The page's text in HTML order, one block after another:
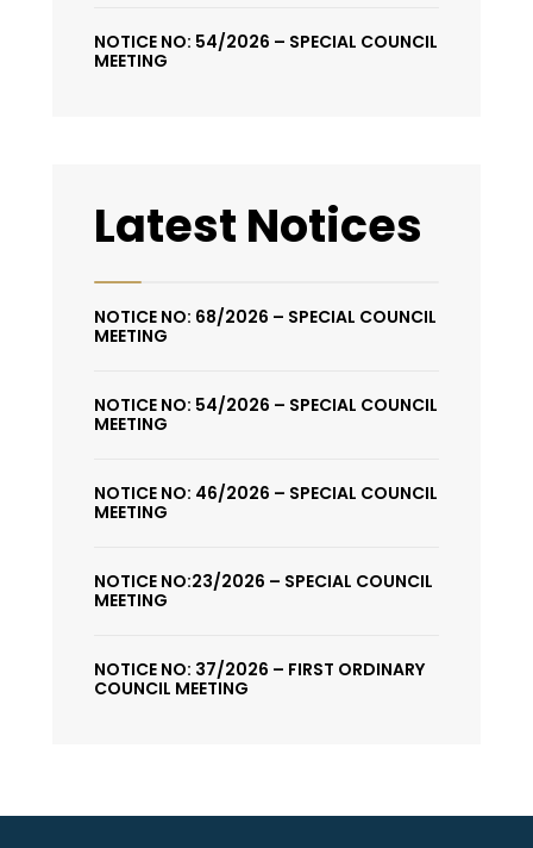
NOTICE NO: 54/2026 – SPECIAL COUNCIL
MEETING
Latest Notices
NOTICE NO: 68/2026 – SPECIAL COUNCIL
MEETING
NOTICE NO: 54/2026 – SPECIAL COUNCIL
MEETING
NOTICE NO: 46/2026 – SPECIAL COUNCIL
MEETING
NOTICE NO:23/2026 – SPECIAL COUNCIL
MEETING
NOTICE NO: 37/2026 – FIRST ORDINARY
COUNCIL MEETING